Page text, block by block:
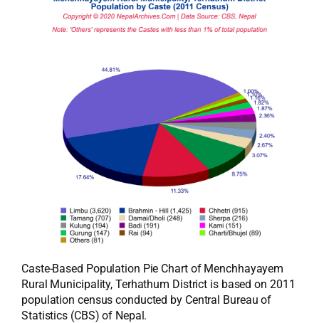
Caste-Based Population Pie Chart of Menchhayayem
Rural Municipality, Terhathum District is based on 2011
population census conducted by Central Bureau of
Statistics (CBS) of Nepal.